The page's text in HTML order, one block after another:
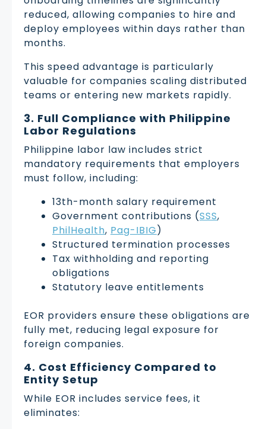
reduced, allowing companies to hire and
deploy employees within days rather than
months.
This speed advantage is particularly
valuable for companies scaling distributed
teams or entering new markets rapidly.
3. Full Compliance with Philippine
Labor Regulations
Philippine labor law includes strict
mandatory requirements that employers
must follow, including:
13th-month salary requirement
Government contributions (SSS,
PhilHealth, Pag-IBIG)
Structured termination processes
Tax withholding and reporting
obligations
Statutory leave entitlements
EOR providers ensure these obligations are
fully met, reducing legal exposure for
foreign companies.
4. Cost Efficiency Compared to
Entity Setup
While EOR includes service fees, it
eliminates: